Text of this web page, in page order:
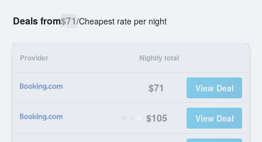
Deals from$71/Cheapest rate per night
Provider Nightly total
$71 View Deal
$105 View Deal